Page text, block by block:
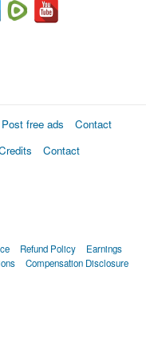
Post free ads
Contact
Contact
Refund Policy
Earnings
Compensation Disclosure